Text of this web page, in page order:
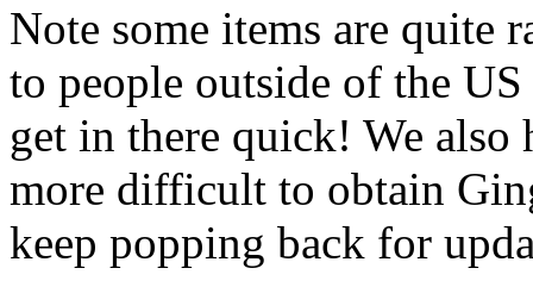
Note some items are quite
to people outside of the
get in there quick! We
more difficult to obtain
keep popping back for